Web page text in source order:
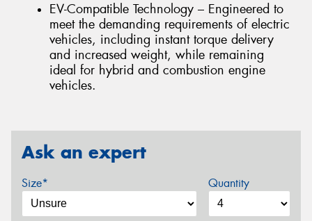
EV-Compatible Technology – Engineered to
meet the demanding requirements of electric
vehicles, including instant torque delivery
and increased weight, while remaining
ideal for hybrid and combustion engine
vehicles.
Ask an expert
Size* Quantity